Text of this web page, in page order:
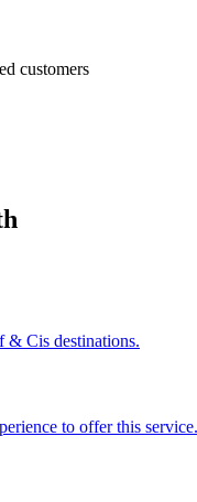
customers
& Cis destinations.
to offer this service.